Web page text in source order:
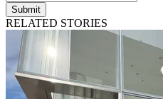
Submit
RELATED STORIES